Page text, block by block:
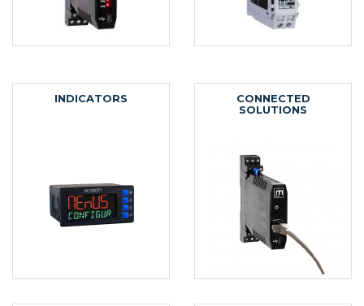
INDICATORS
CONNECTED
SOLUTIONS